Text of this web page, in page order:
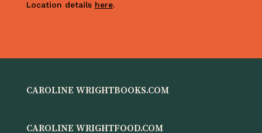
Location details here.
CAROLINE WRIGHTBOOKS.COM
CAROLINE WRIGHTFOOD.COM